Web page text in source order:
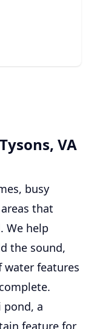
VA
busy
that
We help
the sound,
water features
pond, a
feature for